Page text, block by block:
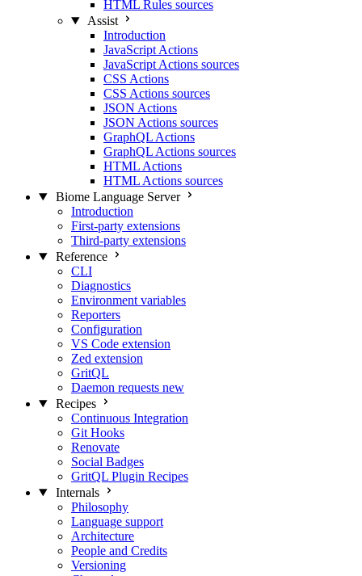
HTML Rules sources
Assist
Introduction
JavaScript Actions
JavaScript Actions sources
CSS Actions
CSS Actions sources
JSON Actions
JSON Actions sources
GraphQL Actions
GraphQL Actions sources
HTML Actions
HTML Actions sources
Biome Language Server
Introduction
First-party extensions
Third-party extensions
Reference
CLI
Diagnostics
Environment variables
Reporters
Configuration
VS Code extension
Zed extension
GritQL
Daemon requests new
Recipes
Continuous Integration
Git Hooks
Renovate
Social Badges
GritQL Plugin Recipes
Internals
Philosophy
Language support
Architecture
People and Credits
Versioning